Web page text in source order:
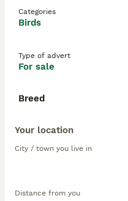
Categories
Birds
Type of advert
For sale
Breed
Your location
City / town you live in
Distance from you